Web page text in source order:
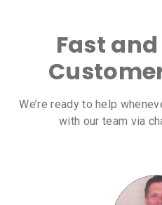
Fast
We’re ready to help
with our team via